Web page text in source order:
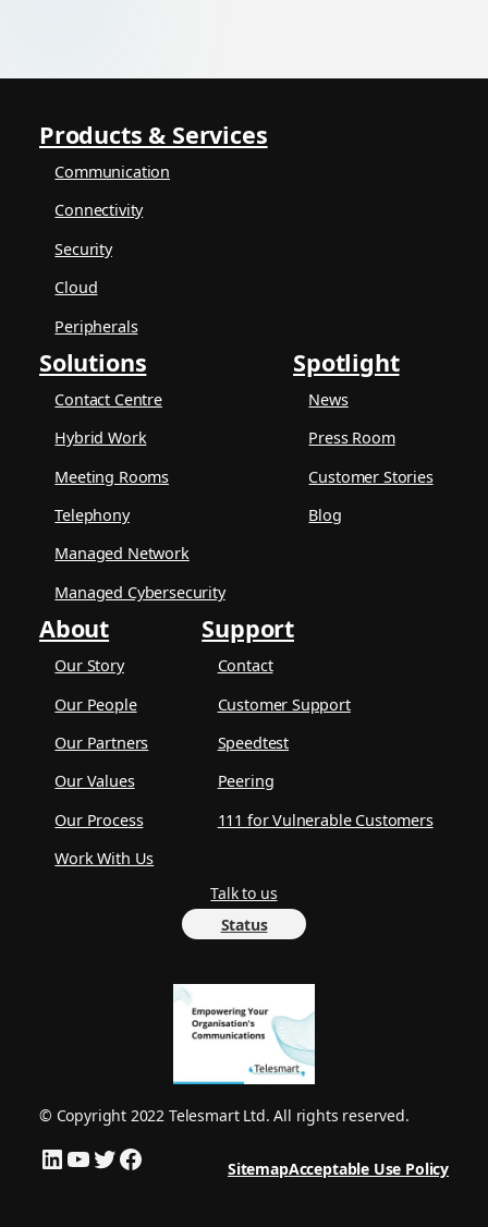
Products & Services
Communication
Connectivity
Security
Cloud
Peripherals
Solutions
Contact Centre
Hybrid Work
Meeting Rooms
Telephony
Managed Network
Managed Cybersecurity
Spotlight
News
Press Room
Customer Stories
Blog
About
Our Story
Our People
Our Partners
Our Values
Our Process
Work With Us
Support
Contact
Customer Support
Speedtest
Peering
111 for Vulnerable Customers
Talk to us
Status
© Copyright 2022 Telesmart Ltd. All rights reserved.
LinkedIn
YouTube
Twitter
FacebookSitemapAcceptable Use Policy